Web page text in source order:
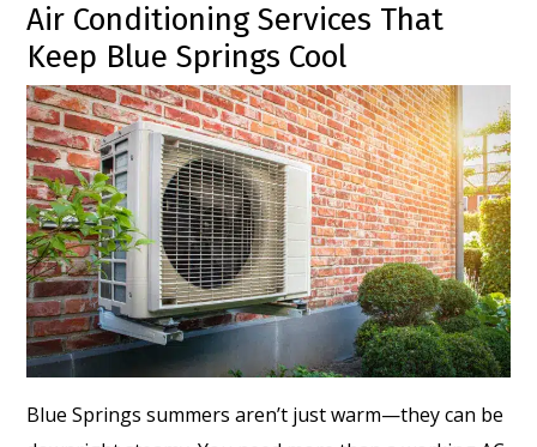
Air Conditioning Services That
Keep Blue Springs Cool
Blue Springs summers aren’t just warm—they can be